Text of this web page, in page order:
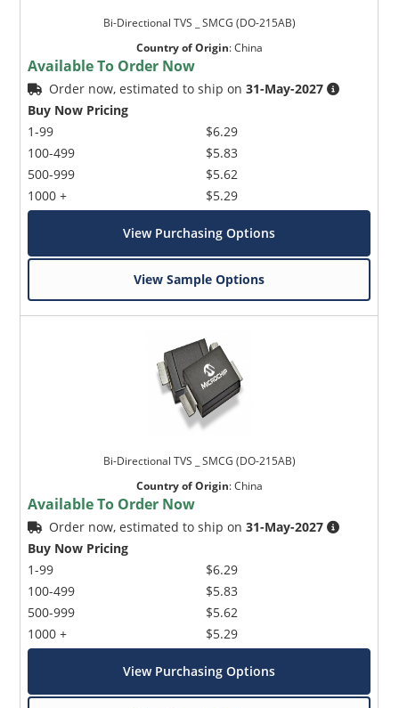
Bi-Directional TVS _ SMCG (DO-215AB)
Country of Origin:China
Available To Order Now
Order now, estimated to ship on31-May-2027
Buy Now Pricing
1-99
100-499
500-999
1000 +
$6.29
$5.83
$5.62
$5.29
View Purchasing Options
View Sample Options
Bi-Directional TVS _ SMCG (DO-215AB)
Country of Origin:China
Available To Order Now
Order now, estimated to ship on31-May-2027
Buy Now Pricing
1-99
100-499
500-999
1000 +
$6.29
$5.83
$5.62
$5.29
View Purchasing Options